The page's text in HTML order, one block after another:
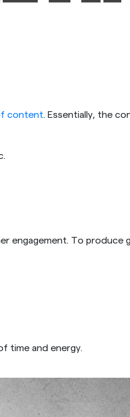
content. Essentially, the
To produce
time and energy.